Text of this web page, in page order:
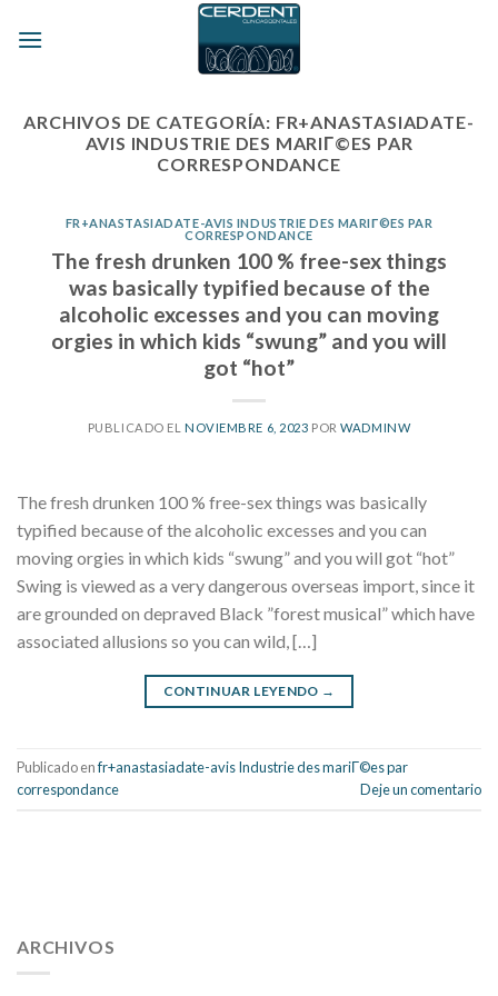
ARCHIVOS DE CATEGORÍA: FR+ANASTASIADATE-
AVIS INDUSTRIE DES MARIГ©ES PAR
CORRESPONDANCE
FR+ANASTASIADATE-AVIS INDUSTRIE DES MARIГ©ES PAR
CORRESPONDANCE
The fresh drunken 100 % free-sex things
was basically typified because of the
alcoholic excesses and you can moving
orgies in which kids “swung” and you will
got “hot”
PUBLICADO EL NOVIEMBRE 6, 2023 PORWADMINW
The fresh drunken 100 % free-sex things was basically
typified because of the alcoholic excesses and you can
moving orgies in which kids “swung” and you will got “hot”
Swing is viewed as a very dangerous overseas import, since it
are grounded on depraved Black ”forest musical” which have
associated allusions so you can wild, […]
CONTINUAR LEYENDO →
Publicado enfr+anastasiadate-avis Industrie des mariГ©es par
correspondance
Deje un comentario
pressure 112 50
fitness trackers monitor blood pressure
ARCHIVOS